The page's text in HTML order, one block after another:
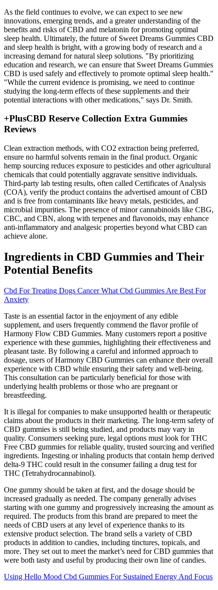
As the field continues to evolve, we can expect to see new
innovations, emerging trends, and a greater understanding of the
benefits and risks of CBD and melatonin for promoting optimal
sleep health. Ultimately, the future of Sweet Dreams Gummies CBD
and sleep health is bright, with a growing body of research and a
increasing demand for natural sleep solutions. "By prioritizing
education and research, we can ensure that Sweet Dreams Gummies
CBD is used safely and effectively to promote optimal sleep health."
"While the current evidence is promising, we need to continue
studying the long-term effects of these supplements and their
potential interactions with other medications," says Dr. Smith.
+PlusCBD Reserve Collection Extra Gummies
Reviews
Clean extraction methods, with CO2 extraction being preferred,
ensure no harmful solvents remain in the final product. Organic
hemp sourcing reduces exposure to pesticides and other agricultural
chemicals that could potentially aggravate sensitive individuals.
Third-party lab testing results, often called Certificates of Analysis
(COA), verify the product contains the advertised amount of CBD
and is free from contaminants like heavy metals, pesticides, and
microbial impurities. The presence of minor cannabinoids like CBG,
CBC, and CBN, along with terpenes and flavonoids, may enhance
anti-inflammatory and analgesic properties beyond what CBD can
achieve alone.
Ingredients in CBD Gummies and Their
Potential Benefits
Cbd For Treating Dogs Cancer What Cbd Gummies Are Best For
Anxiety
Taste is an essential factor in the enjoyment of any edible
supplement, and users frequently commend the flavor profile of
Harmony Flow CBD Gummies. Many customers report a positive
experience with these gummies, highlighting their effectiveness and
pleasant taste. By following a careful and informed approach to
dosage, users of Harmony CBD Gummies can enhance their overall
experience with CBD while ensuring their safety and well-being.
This consultation can be particularly beneficial for those with
underlying health problems or those who are pregnant or
breastfeeding.
It is illegal for companies to make unsupported health or therapeutic
claims about the products in their marketing. The long-term safety of
CBD gummies is still being studied, and products may vary in
quality. Consumers seeking pure, legal options must look for THC
Free CBD gummies for reliable quality, trusted sourcing and verified
ingredients. Ingesting or inhaling products that contain hemp derived
delta-9 THC could result in the consumer failing a drug test for
THC (Tetrahydrocannabinol).
One gummy should be taken at first, and the dosage should be
increased gradually as needed. The company generally advises
starting with one gummy and progressively increasing the amount as
required. The products from this brand are prepared to meet the
needs of CBD users at any level of experience thanks to its
extensive product selection. The brand sells a variety of CBD
products in addition to candies, including tinctures, topicals, and
more. They set out to meet the market’s need for CBD gummies that
were both tasty and useful by producing their own line of candies.
Using Hello Mood Cbd Gummies For Sustained Energy And Focus